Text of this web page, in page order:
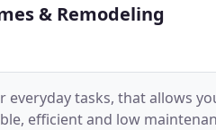
& Remodeling
everyday tasks, that allows
efficient and low